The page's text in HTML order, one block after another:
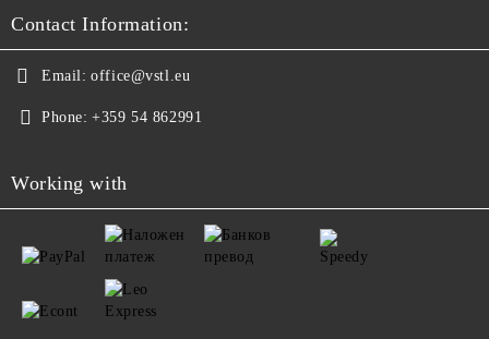
Contact Information:
Email: office@vstl.eu
Phone: +359 54 862991
Working with